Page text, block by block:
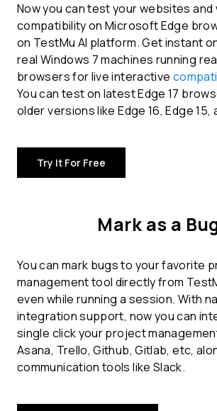
Now you can test your websites
compatibility on Microsoft Edge
on TestMu AI platform. Get instant
real Windows 7 machines running
browsers for live interactive
You can test on latest Edge 17
older versions like Edge 16, Edge 15,
Try It For Free
Mark as a
You can mark bugs to your favorite
management tool directly from
even while running a session. With
integration support, now you can
single click your project
Asana, Trello, Github, Gitlab, etc,
communication tools like Slack.